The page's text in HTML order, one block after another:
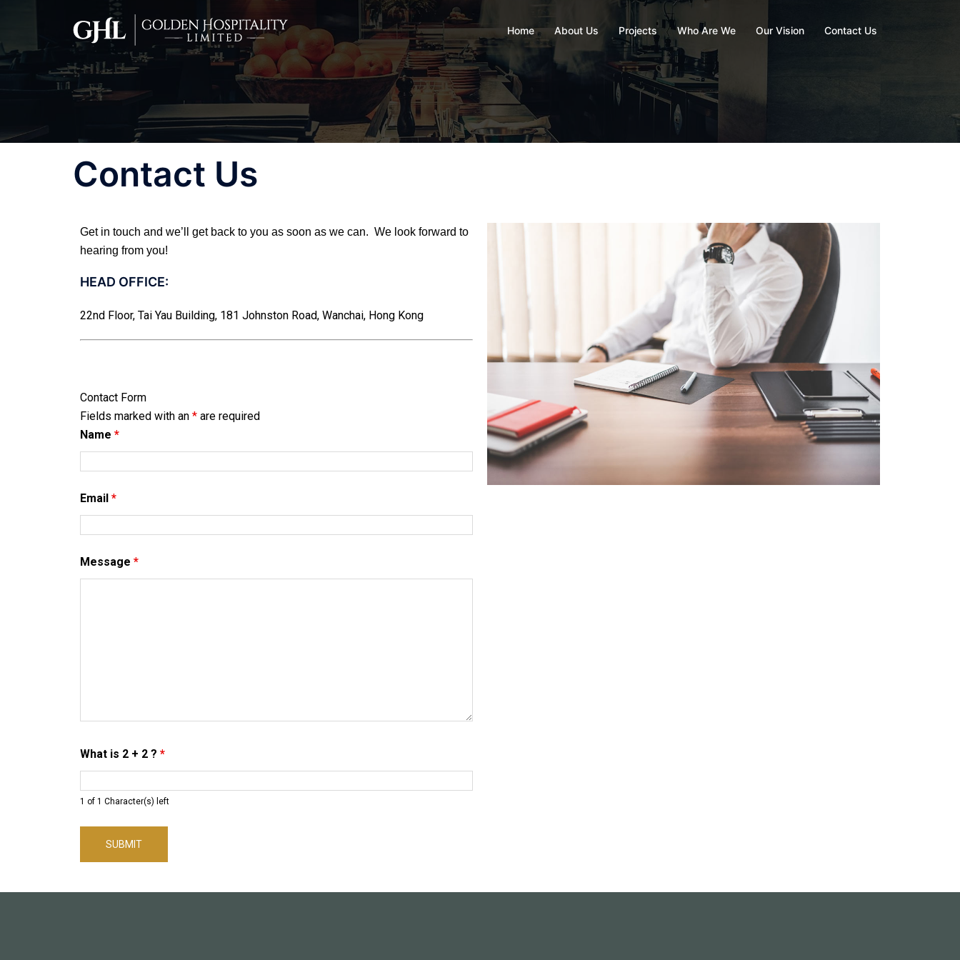
Home About Us Projects Who Are We Our Vision Contact Us
Contact Us
Get in touch and we’ll get back to you as soon as we can. We look forward to
hearing from you!
HEAD OFFICE:
22nd Floor, Tai Yau Building, 181 Johnston Road, Wanchai, Hong Kong
Contact Form
Fields marked with an * are required
Name *
Email *
Message *
What is 2 + 2 ? *
1 of 1 Character(s) left